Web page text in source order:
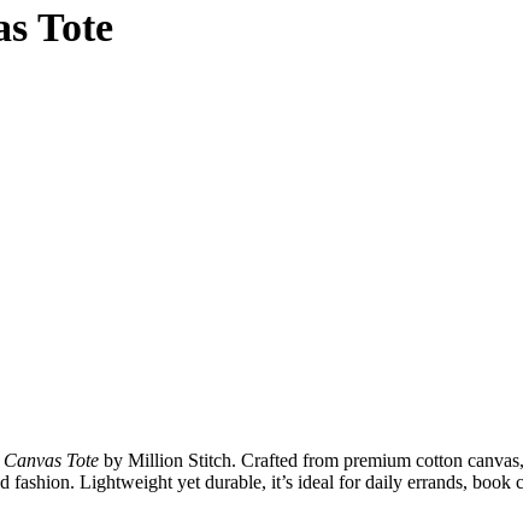
Tote
Tote by Million Stitch. Crafted from premium cotton
Lightweight yet durable, it’s ideal for daily errands, book